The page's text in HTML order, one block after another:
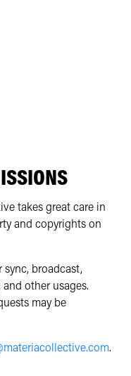
takes great care in
and copyrights on
sync, broadcast,
other usages.
may be
.